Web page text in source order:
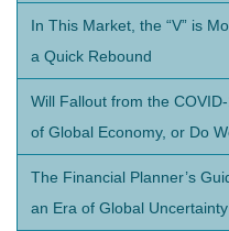
In This Market, the “V” is
a Quick Rebound
Will Fallout from the
of Global Economy, or Do
The Financial Planner’s
an Era of Global Uncertainty